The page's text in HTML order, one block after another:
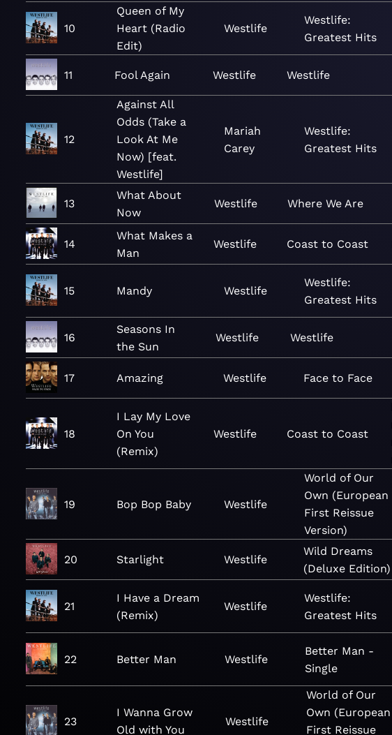
10
Queen of My
Heart (Radio
Edit)
Westlife
Westlife:
Greatest Hits
11 Fool Again Westlife Westlife
12
Against All
Odds (Take a
Look At Me
Now) [feat.
Westlife]
Mariah
Carey
Westlife:
Greatest Hits
13
What About
Now
Westlife Where We Are
14
What Makes a
Man
Westlife Coast to Coast
15 Mandy Westlife
Westlife:
Greatest Hits
16
Seasons In
the Sun
Westlife Westlife
17 Amazing Westlife Face to Face
18
I Lay My Love
On You
(Remix)
Westlife Coast to Coast
19 Bop Bop Baby Westlife
World of Our
Own (European
First Reissue
Version)
20 Starlight Westlife
Wild Dreams
(Deluxe Edition)
21
I Have a Dream
(Remix)
Westlife
Westlife:
Greatest Hits
22 Better Man Westlife
Better Man -
Single
23
I Wanna Grow
Old with You
Westlife
World of Our
Own (European
First Reissue